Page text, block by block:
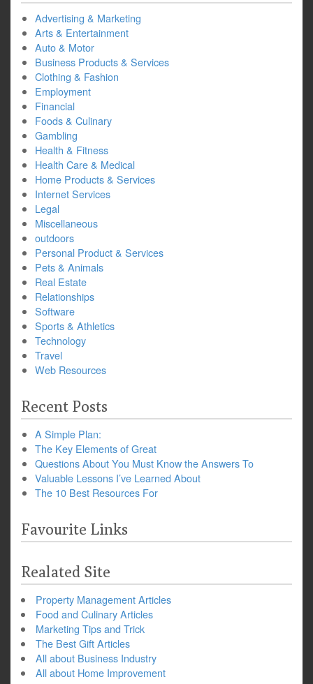
Advertising & Marketing
Arts & Entertainment
Auto & Motor
Business Products & Services
Clothing & Fashion
Employment
Financial
Foods & Culinary
Gambling
Health & Fitness
Health Care & Medical
Home Products & Services
Internet Services
Legal
Miscellaneous
outdoors
Personal Product & Services
Pets & Animals
Real Estate
Relationships
Software
Sports & Athletics
Technology
Travel
Web Resources
Recent Posts
A Simple Plan:
The Key Elements of Great
Questions About You Must Know the Answers To
Valuable Lessons I’ve Learned About
The 10 Best Resources For
Favourite Links
Realated Site
Property Management Articles
Food and Culinary Articles
Marketing Tips and Trick
The Best Gift Articles
All about Business Industry
All about Home Improvement